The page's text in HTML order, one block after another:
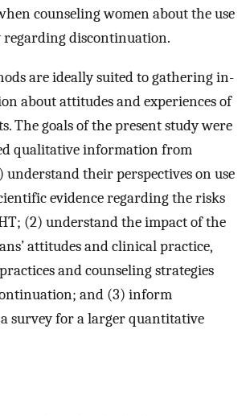
counseling women about the use
regarding discontinuation.
are ideally suited to gathering in-
about attitudes and experiences of
The goals of the present study were
qualitative information from
understand their perspectives on use
evidence regarding the risks
(2) understand the impact of the
attitudes and clinical practice,
and counseling strategies
and (3) inform
survey for a larger quantitative